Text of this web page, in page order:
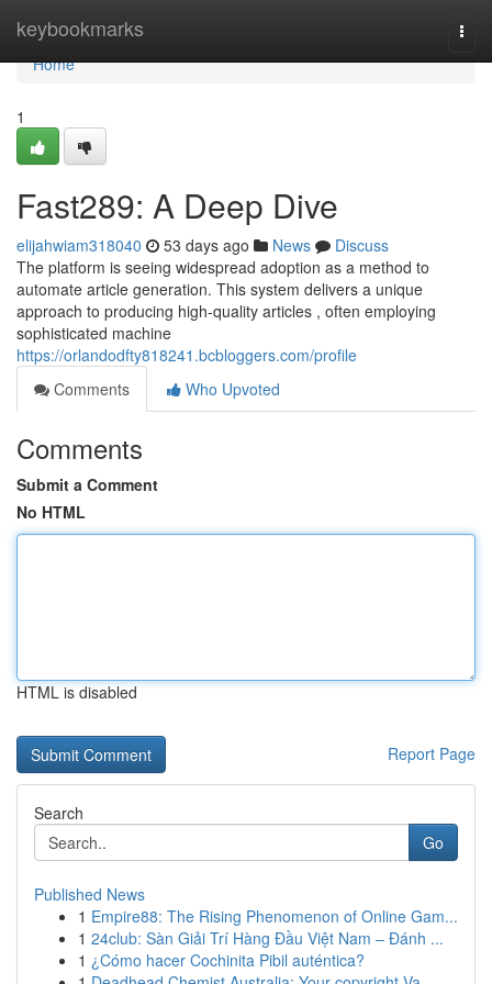
keybookmarks
Home
Home
1
Fast289: A Deep Dive
elijahwiam318040 53 days ago News
Discuss
The platform is seeing widespread adoption as a method to
automate article generation. This system delivers a unique
approach to producing high-quality articles , often employing
sophisticated machine
https://orlandodfty818241.bcbloggers.com/profile
Comments
Who Upvoted
Comments
Submit a Comment
No HTML
HTML is disabled
Report Page
Search
Go
Published News
1 Empire88: The Rising Phenomenon of Online Gam...
1 24club: Sàn Giải Trí Hàng Đầu Việt Nam – Đánh ...
1 ¿Cómo hacer Cochinita Pibil auténtica?